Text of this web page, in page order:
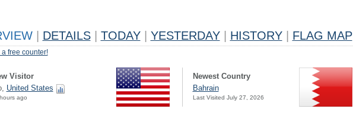
DETAILS TODAY YESTERDAY HISTORY FLAG MAP
free counter!
Visitor
United States
ago
Newest Country
Bahrain
Last Visited July 27, 2026